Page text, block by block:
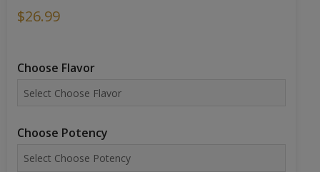
$26.99
Choose Flavor
Choose Potency